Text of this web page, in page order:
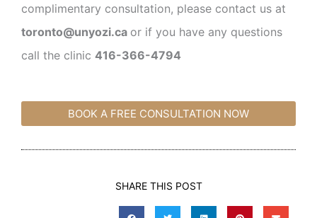
complimentary consultation, please contact us at
toronto@unyozi.ca or if you have any questions
call the clinic 416-366-4794
BOOK A FREE CONSULTATION NOW
SHARE THIS POST